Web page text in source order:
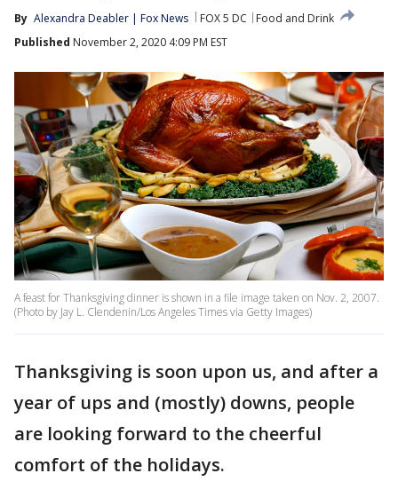
By Alexandra Deabler | Fox News FOX 5 DC
Food and Drink
Published November 2, 2020 4:09 PM EST
A feast for Thanksgiving dinner is shown in a file image taken on Nov. 2, 2007.
(Photo by Jay L. Clendenin/Los Angeles Times via Getty Images)
Thanksgiving is soon upon us, and after a
year of ups and (mostly) downs, people
are looking forward to the cheerful
comfort of the holidays.